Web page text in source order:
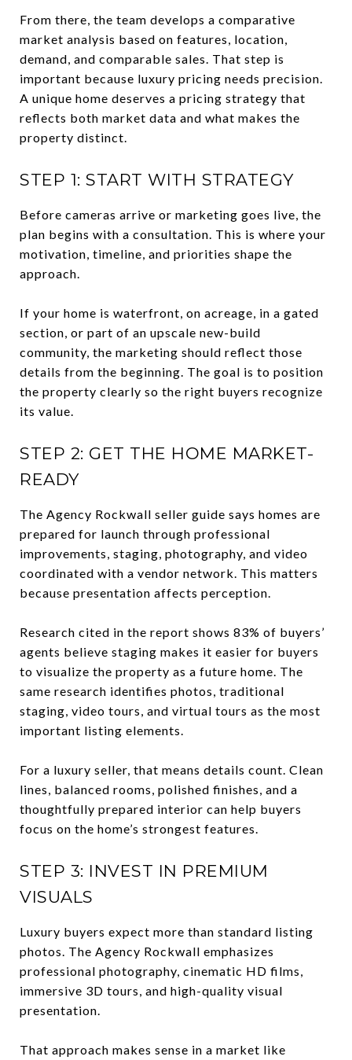
From there, the team develops a comparative
market analysis based on features, location,
demand, and comparable sales. That step is
important because luxury pricing needs precision.
A unique home deserves a pricing strategy that
reflects both market data and what makes the
property distinct.
STEP 1: START WITH STRATEGY
Before cameras arrive or marketing goes live, the
plan begins with a consultation. This is where your
motivation, timeline, and priorities shape the
approach.
If your home is waterfront, on acreage, in a gated
section, or part of an upscale new-build
community, the marketing should reflect those
details from the beginning. The goal is to position
the property clearly so the right buyers recognize
its value.
STEP 2: GET THE HOME MARKET-
READY
The Agency Rockwall seller guide says homes are
prepared for launch through professional
improvements, staging, photography, and video
coordinated with a vendor network. This matters
because presentation affects perception.
Research cited in the report shows 83% of buyers’
agents believe staging makes it easier for buyers
to visualize the property as a future home. The
same research identifies photos, traditional
staging, video tours, and virtual tours as the most
important listing elements.
For a luxury seller, that means details count. Clean
lines, balanced rooms, polished finishes, and a
thoughtfully prepared interior can help buyers
focus on the home’s strongest features.
STEP 3: INVEST IN PREMIUM
VISUALS
Luxury buyers expect more than standard listing
photos. The Agency Rockwall emphasizes
professional photography, cinematic HD films,
immersive 3D tours, and high-quality visual
presentation.
That approach makes sense in a market like